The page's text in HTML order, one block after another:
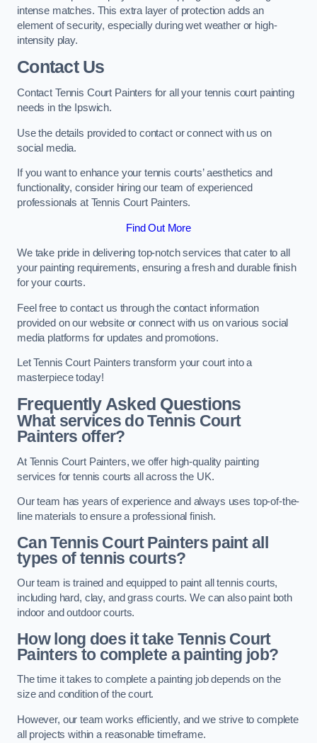
intense matches. This extra layer of protection adds an
element of security, especially during wet weather or high-
intensity play.
Contact Us
Contact Tennis Court Painters for all your tennis court painting
needs in the Ipswich.
Use the details provided to contact or connect with us on
social media.
If you want to enhance your tennis courts’ aesthetics and
functionality, consider hiring our team of experienced
professionals at Tennis Court Painters.
Find Out More
We take pride in delivering top-notch services that cater to all
your painting requirements, ensuring a fresh and durable finish
for your courts.
Feel free to contact us through the contact information
provided on our website or connect with us on various social
media platforms for updates and promotions.
Let Tennis Court Painters transform your court into a
masterpiece today!
Frequently Asked Questions
What services do Tennis Court
Painters offer?
At Tennis Court Painters, we offer high-quality painting
services for tennis courts all across the UK.
Our team has years of experience and always uses top-of-the-
line materials to ensure a professional finish.
Can Tennis Court Painters paint all
types of tennis courts?
Our team is trained and equipped to paint all tennis courts,
including hard, clay, and grass courts. We can also paint both
indoor and outdoor courts.
How long does it take Tennis Court
Painters to complete a painting job?
The time it takes to complete a painting job depends on the
size and condition of the court.
However, our team works efficiently, and we strive to complete
all projects within a reasonable timeframe.